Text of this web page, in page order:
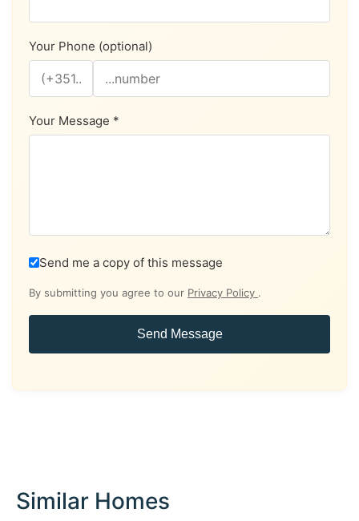
Your Phone (optional)
Your Message *
Send me a copy of this message
By submitting you agree to our Privacy Policy .
Send Message
Similar Homes